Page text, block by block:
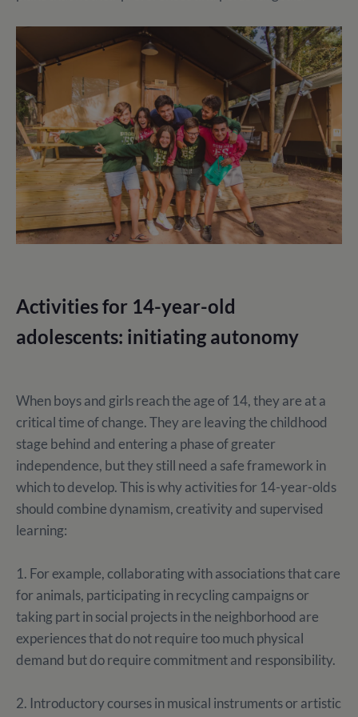
Activities for 14-year-old
adolescents: initiating autonomy
When boys and girls reach the age of 14, they are at a
critical time of change. They are leaving the childhood
stage behind and entering a phase of greater
independence, but they still need a safe framework in
which to develop. This is why activities for 14-year-olds
should combine dynamism, creativity and supervised
learning:
1. For example, collaborating with associations that care
for animals, participating in recycling campaigns or
taking part in social projects in the neighborhood are
experiences that do not require too much physical
demand but do require commitment and responsibility.
2. Introductory courses in musical instruments or artistic